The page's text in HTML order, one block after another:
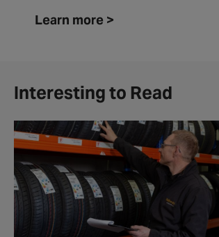
Learn more >
Interesting to Read